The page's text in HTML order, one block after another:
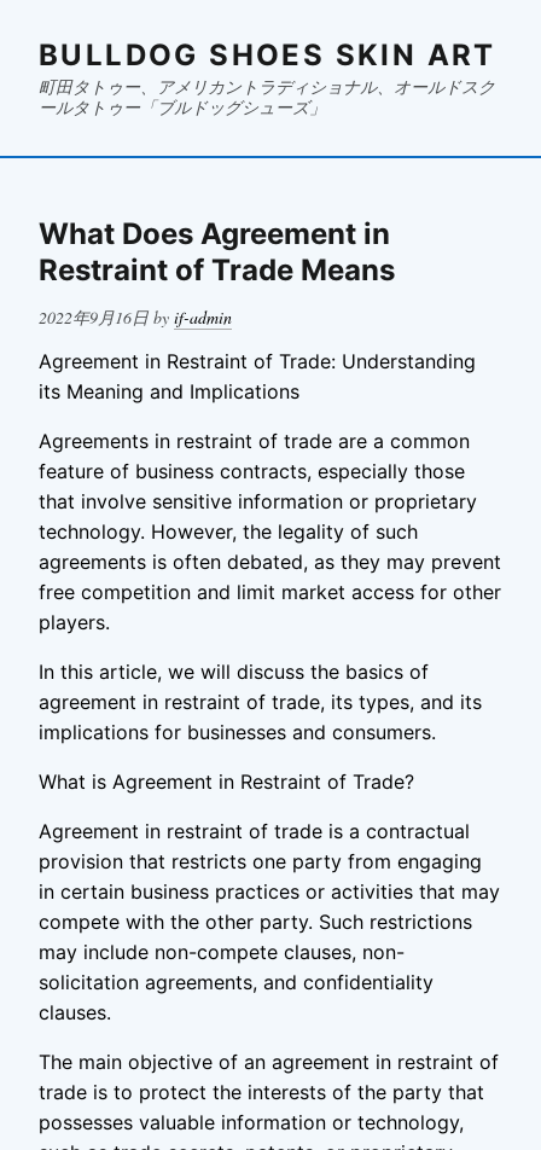
BULLDOG SHOES SKIN ART
町田タトゥー、アメリカントラディショナル、オールドスク
ールタトゥー「ブルドッグシューズ」
What Does Agreement in
Restraint of Trade Means
Posted
2022年9月16日 by if-admin
Agreement in Restraint of Trade: Understanding
its Meaning and Implications
Agreements in restraint of trade are a common
feature of business contracts, especially those
that involve sensitive information or proprietary
technology. However, the legality of such
agreements is often debated, as they may prevent
free competition and limit market access for other
players.
In this article, we will discuss the basics of
agreement in restraint of trade, its types, and its
implications for businesses and consumers.
What is Agreement in Restraint of Trade?
Agreement in restraint of trade is a contractual
provision that restricts one party from engaging
in certain business practices or activities that may
compete with the other party. Such restrictions
may include non-compete clauses, non-
solicitation agreements, and confidentiality
clauses.
The main objective of an agreement in restraint of
trade is to protect the interests of the party that
possesses valuable information or technology,